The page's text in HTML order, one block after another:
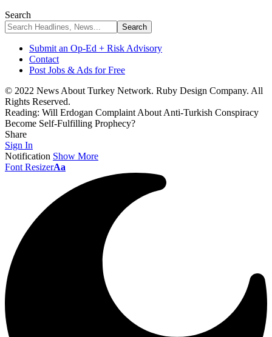
Search
Submit an Op-Ed + Risk Advisory
Contact
Post Jobs & Ads for Free
© 2022 News About Turkey Network. Ruby Design Company. All
Rights Reserved.
Reading: Will Erdogan Complaint About Anti-Turkish Conspiracy
Become Self-Fulfilling Prophecy?
Share
Sign In
Notification Show More
Font ResizerAa